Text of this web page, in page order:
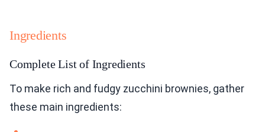
Ingredients
Complete List of Ingredients
To make rich and fudgy zucchini brownies, gather
these main ingredients: